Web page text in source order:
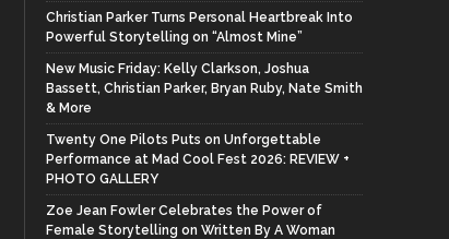
Christian Parker Turns Personal Heartbreak Into
Powerful Storytelling on “Almost Mine”
New Music Friday: Kelly Clarkson, Joshua
Bassett, Christian Parker, Bryan Ruby, Nate Smith
& More
Twenty One Pilots Puts on Unforgettable
Performance at Mad Cool Fest 2026: REVIEW +
PHOTO GALLERY
Zoe Jean Fowler Celebrates the Power of
Female Storytelling on Written By A Woman